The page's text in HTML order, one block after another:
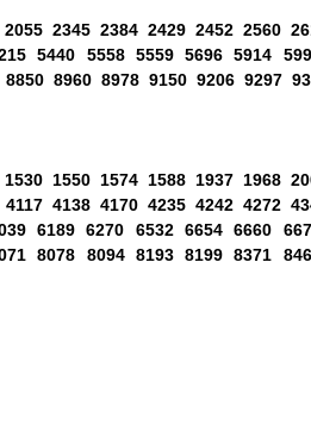
2345 2384 2429 2452 2560
5440 5558 5559 5696 5914
8960 8978 9150 9206 9297
1550 1574 1588 1937 1968
4138 4170 4235 4242 4272
6189 6270 6532 6654 6660
8078 8094 8193 8199 8371